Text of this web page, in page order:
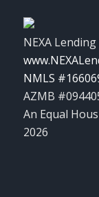
NEXA Lending
NMLS
AZMB
An Equal
2026